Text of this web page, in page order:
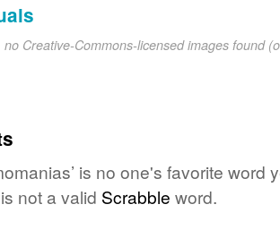
no Creative-Commons-licensed images found
is no one's favorite word
not a valid Scrabble word.